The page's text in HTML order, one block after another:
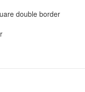
double border